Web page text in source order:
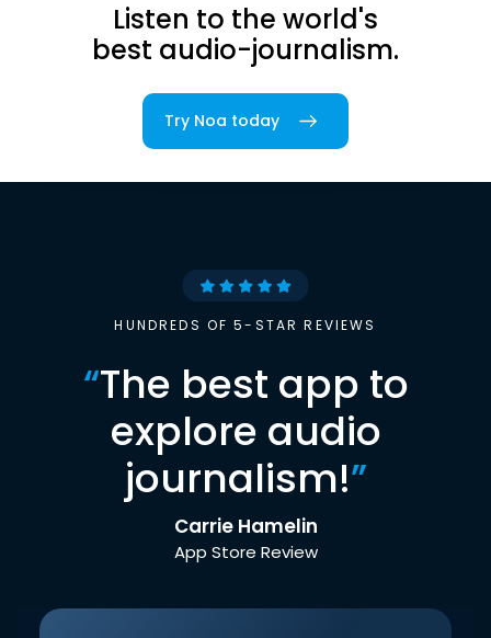
Listen to the world's
best audio-journalism.
Try Noa today
HUNDREDS OF 5-STAR REVIEWS
“The best app to
explore audio
journalism!”
Carrie Hamelin
App Store Review